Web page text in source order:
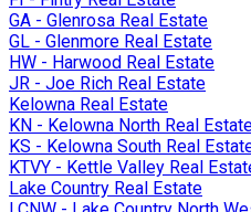
GA - Glenrosa Real Estate
GL - Glenmore Real Estate
HW - Harwood Real Estate
JR - Joe Rich Real Estate
Kelowna Real Estate
KN - Kelowna North Real
KS - Kelowna South Real
KTVY - Kettle Valley Real
Lake Country Real Estate